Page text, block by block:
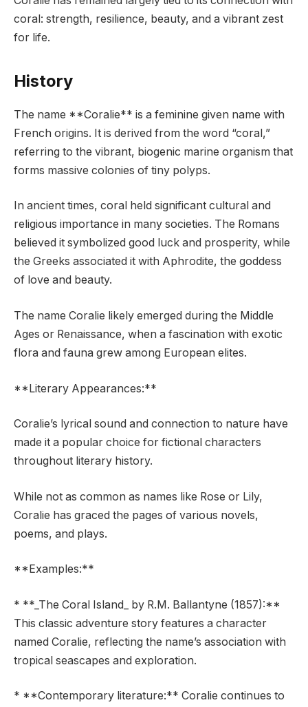
coral: strength, resilience, beauty, and a vibrant zest
for life.
History
The name **Coralie** is a feminine given name with
French origins. It is derived from the word “coral,”
referring to the vibrant, biogenic marine organism that
forms massive colonies of tiny polyps.
In ancient times, coral held significant cultural and
religious importance in many societies. The Romans
believed it symbolized good luck and prosperity, while
the Greeks associated it with Aphrodite, the goddess
of love and beauty.
The name Coralie likely emerged during the Middle
Ages or Renaissance, when a fascination with exotic
flora and fauna grew among European elites.
**Literary Appearances:**
Coralie’s lyrical sound and connection to nature have
made it a popular choice for fictional characters
throughout literary history.
While not as common as names like Rose or Lily,
Coralie has graced the pages of various novels,
poems, and plays.
**Examples:**
* **_The Coral Island_ by R.M. Ballantyne (1857):**
This classic adventure story features a character
named Coralie, reflecting the name’s association with
tropical seascapes and exploration.
* **Contemporary literature:** Coralie continues to